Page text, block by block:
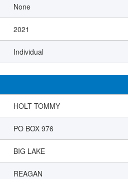
None
2021
Individual
HOLT TOMMY
PO BOX 976
BIG LAKE
REAGAN